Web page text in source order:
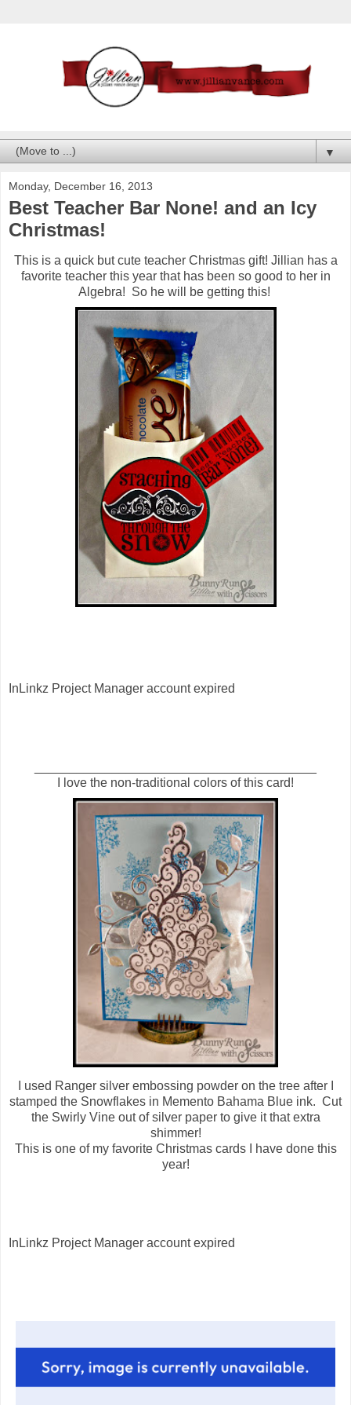
▼
Monday, December 16, 2013
Best Teacher Bar None! and an Icy
Christmas!
This is a quick but cute teacher Christmas gift! Jillian has a
favorite teacher this year that has been so good to her in
Algebra! So he will be getting this!
InLinkz Project Manager account expired
I love the non-traditional colors of this card!
I used Ranger silver embossing powder on the tree after I
stamped the Snowflakes in Memento Bahama Blue ink. Cut
the Swirly Vine out of silver paper to give it that extra
shimmer!
This is one of my favorite Christmas cards I have done this
year!
InLinkz Project Manager account expired